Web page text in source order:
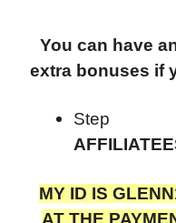
You can have
extra bonuses if
MY ID IS
AT THE